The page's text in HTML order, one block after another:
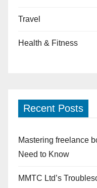
Travel
Health & Fitness
Recent Posts
Mastering freelance
Need to Know
MMTC Ltd’s